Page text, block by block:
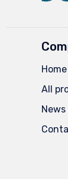
Home
All
News